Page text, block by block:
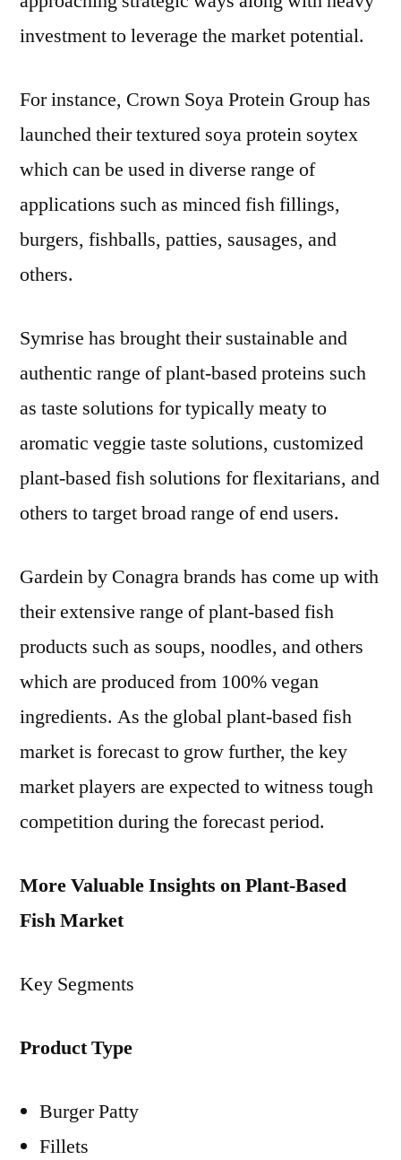
investment to leverage the market potential.
For instance, Crown Soya Protein Group has
launched their textured soya protein soytex
which can be used in diverse range of
applications such as minced fish fillings,
burgers, fishballs, patties, sausages, and
others.
Symrise has brought their sustainable and
authentic range of plant-based proteins such
as taste solutions for typically meaty to
aromatic veggie taste solutions, customized
plant-based fish solutions for flexitarians, and
others to target broad range of end users.
Gardein by Conagra brands has come up with
their extensive range of plant-based fish
products such as soups, noodles, and others
which are produced from 100% vegan
ingredients. As the global plant-based fish
market is forecast to grow further, the key
market players are expected to witness tough
competition during the forecast period.
More Valuable Insights on Plant-Based
Fish Market
Key Segments
Product Type
Burger Patty
Fillets